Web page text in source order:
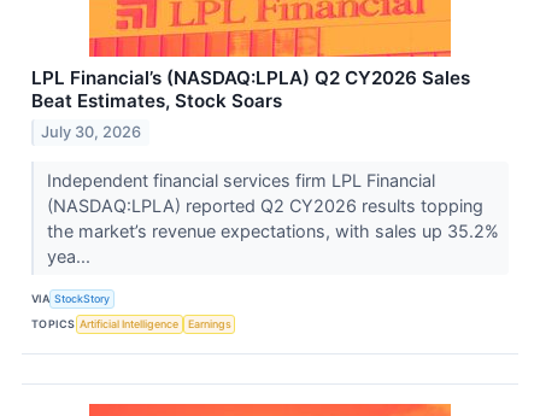
LPL Financial’s (NASDAQ:LPLA) Q2 CY2026 Sales
Beat Estimates, Stock Soars
July 30, 2026
Independent financial services firm LPL Financial
(NASDAQ:LPLA) reported Q2 CY2026 results topping
the market’s revenue expectations, with sales up 35.2%
yea...
VIA StockStory
TOPICS Artificial Intelligence Earnings